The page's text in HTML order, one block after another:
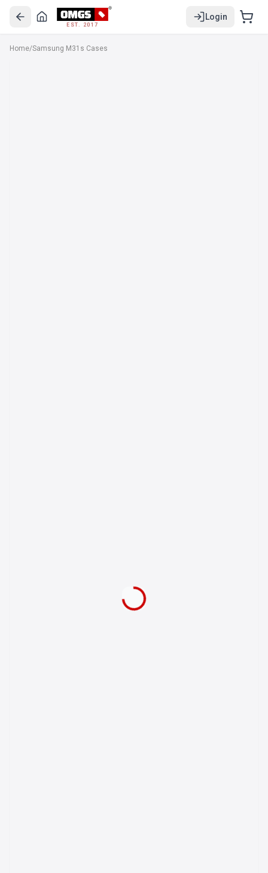
EST. 2017
Login
Home/Samsung M31s Cases